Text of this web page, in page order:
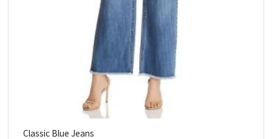
Classic Blue Jeans